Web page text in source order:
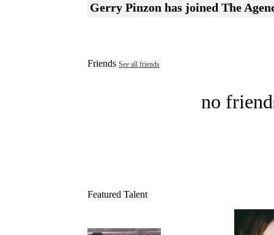
Gerry Pinzon has joined The
Friends See all friends
no
Featured Talent